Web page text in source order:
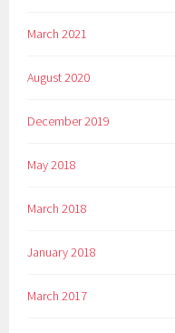
March 2021
August 2020
December 2019
May 2018
March 2018
January 2018
March 2017